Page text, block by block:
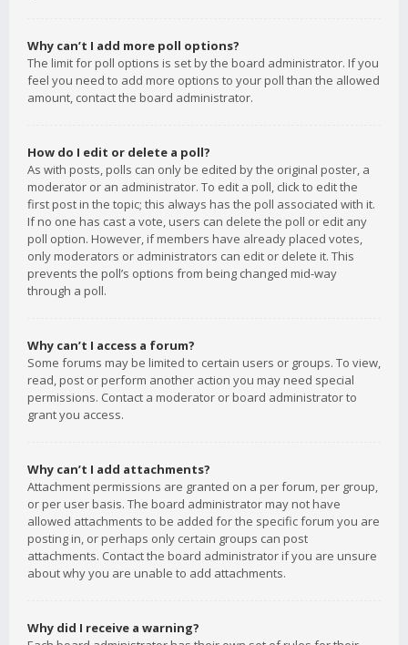
Why can’t I add more poll options?
The limit for poll options is set by the board administrator. If you
feel you need to add more options to your poll than the allowed
amount, contact the board administrator.
How do I edit or delete a poll?
As with posts, polls can only be edited by the original poster, a
moderator or an administrator. To edit a poll, click to edit the
first post in the topic; this always has the poll associated with it.
If no one has cast a vote, users can delete the poll or edit any
poll option. However, if members have already placed votes,
only moderators or administrators can edit or delete it. This
prevents the poll’s options from being changed mid-way
through a poll.
Why can’t I access a forum?
Some forums may be limited to certain users or groups. To view,
read, post or perform another action you may need special
permissions. Contact a moderator or board administrator to
grant you access.
Why can’t I add attachments?
Attachment permissions are granted on a per forum, per group,
or per user basis. The board administrator may not have
allowed attachments to be added for the specific forum you are
posting in, or perhaps only certain groups can post
attachments. Contact the board administrator if you are unsure
about why you are unable to add attachments.
Why did I receive a warning?